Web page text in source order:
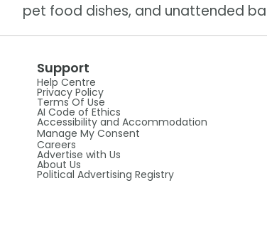
pet food dishes, and unattended
Support
Help Centre
Privacy Policy
Terms Of Use
AI Code of Ethics
Accessibility and Accommodation
Manage My Consent
Careers
Advertise with Us
About Us
Political Advertising Registry